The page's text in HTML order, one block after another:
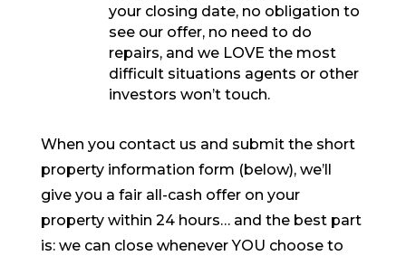
your closing date, no obligation to
see our offer, no need to do
repairs, and we LOVE the most
difficult situations agents or other
investors won’t touch.
When you contact us and submit the short
property information form (below), we’ll
give you a fair all-cash offer on your
property within 24 hours… and the best part
is: we can close whenever YOU choose to